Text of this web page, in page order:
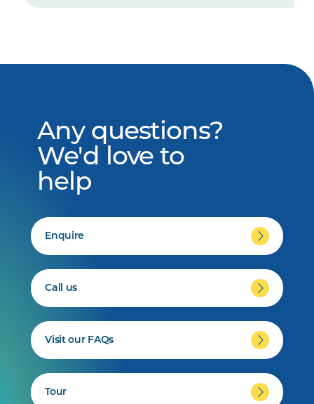
Any questions?
We'd love to
help
Enquire
Call us
Visit our FAQs
Tour